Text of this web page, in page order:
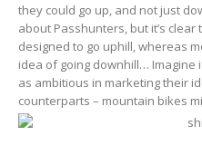
they could go up, and not just
about Passhunters, but it’s
designed to go uphill, whereas
idea of going downhill… Imagine
as ambitious in marketing their
counterparts – mountain bikes